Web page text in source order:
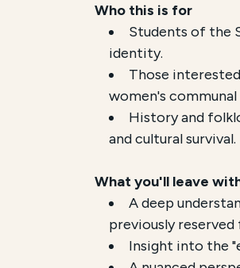
Who this is for
Students of the
identity.
Those
women's communal
History and
and cultural survival.
What you'll leave
A deep
previously reserved
Insight into the